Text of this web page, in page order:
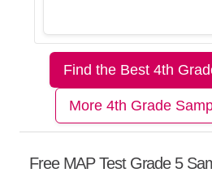
Let's Break This
Step
Step 1: Remember
Find the Best 4th
More 4th Grade
Free MAP Test Grade 5